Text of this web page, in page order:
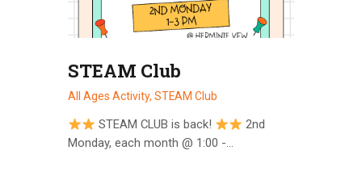
STEAM Club
All Ages Activity, STEAM Club
STEAM CLUB is back!
2nd
Monday, each month @ 1:00 -…